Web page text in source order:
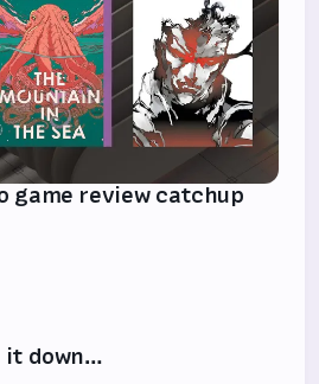
game review catchup
it down…